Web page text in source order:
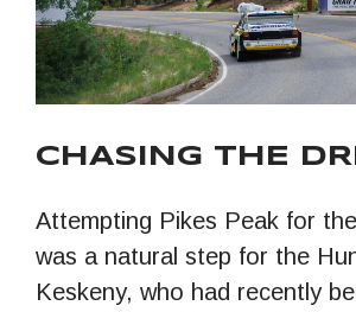
CHASING THE
Attempting Pikes Peak for
was a natural step for the
Keskeny, who had recently